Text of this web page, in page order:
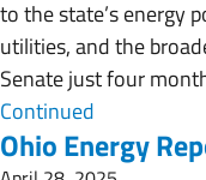
to the state’s energy
utilities, and the
Senate just four
Continued
Ohio Energy